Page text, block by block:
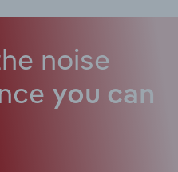
noise
you can